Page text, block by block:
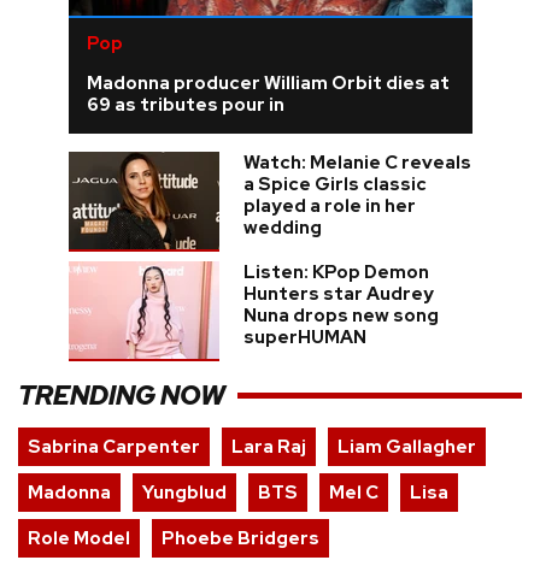
Pop
Madonna producer William Orbit dies at
69 as tributes pour in
Watch: Melanie C reveals
a Spice Girls classic
played a role in her
wedding
Listen: KPop Demon
Hunters star Audrey
Nuna drops new song
superHUMAN
TRENDING NOW
Sabrina Carpenter Lara Raj
Liam Gallagher
Madonna
Yungblud BTS Mel C
Lisa
Role Model
Phoebe Bridgers